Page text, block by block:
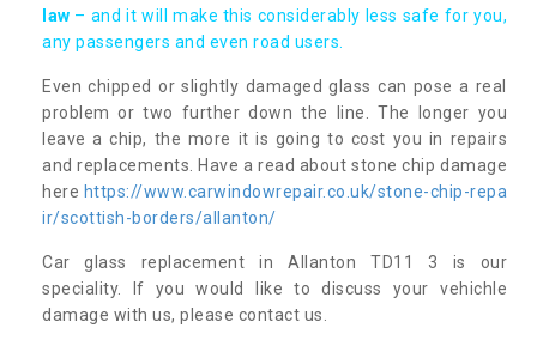
law – and it will make this considerably less safe for you,
any passengers and even road users.
Even chipped or slightly damaged glass can pose a real
problem or two further down the line. The longer you
leave a chip, the more it is going to cost you in repairs
and replacements. Have a read about stone chip damage
here https://www.carwindowrepair.co.uk/stone-chip-repa
ir/scottish-borders/allanton/
Car glass replacement in Allanton TD11 3 is our
speciality. If you would like to discuss your vehichle
damage with us, please contact us.